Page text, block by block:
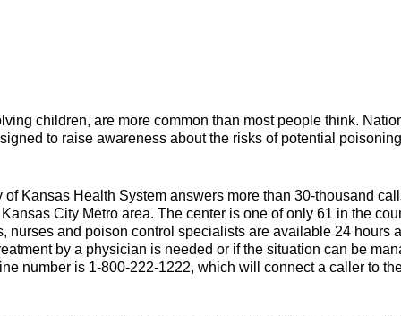
children, are more common than most people think.
to raise awareness about the risks of potential
Kansas Health System answers more than 30-thousand
City Metro area. The center is one of only 61 in the
nurses and poison control specialists are available 24 hours
by a physician is needed or if the situation can be
number is 1-800-222-1222, which will connect a caller to